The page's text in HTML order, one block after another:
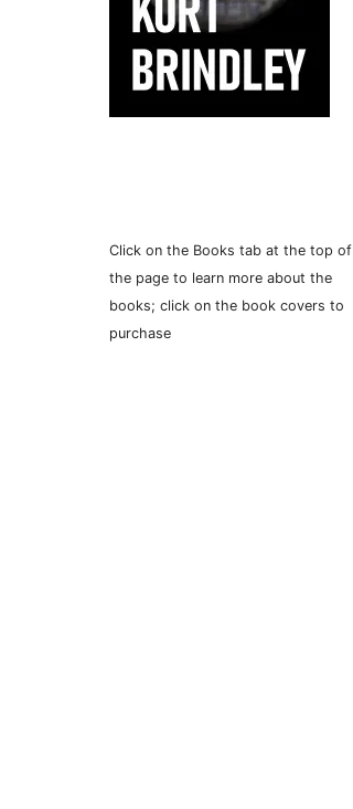
Click on the Books tab at the top of
the page to learn more about the
books; click on the book covers to
purchase